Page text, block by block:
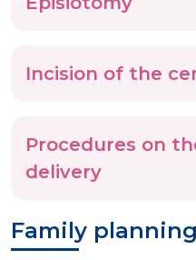
Incision of the
Procedures on
delivery
Family planning